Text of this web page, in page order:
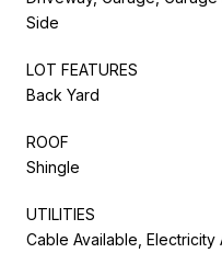
Side
LOT FEATURES
Back Yard
ROOF
Shingle
UTILITIES
Cable Available, Electricity